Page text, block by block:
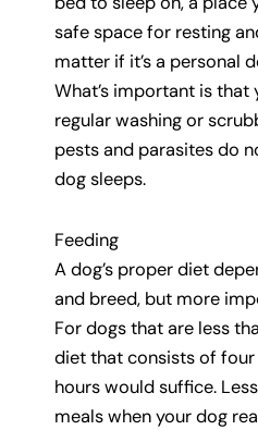
safe space for resting
matter if it’s a personal
What’s important is that
regular washing or
pests and parasites do
dog sleeps.
Feeding
A dog’s proper diet
and breed, but more
For dogs that are less
diet that consists of
hours would suffice.
meals when your dog